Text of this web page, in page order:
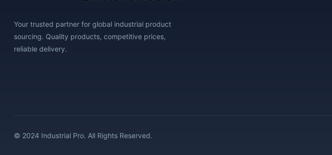
Your trusted partner for global industrial product
sourcing. Quality products, competitive prices,
reliable delivery.
© 2024 Industrial Pro. All Rights Reserved.